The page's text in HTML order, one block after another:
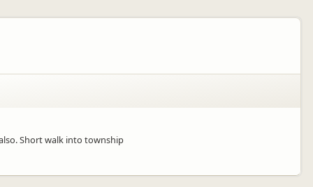
Short walk into township